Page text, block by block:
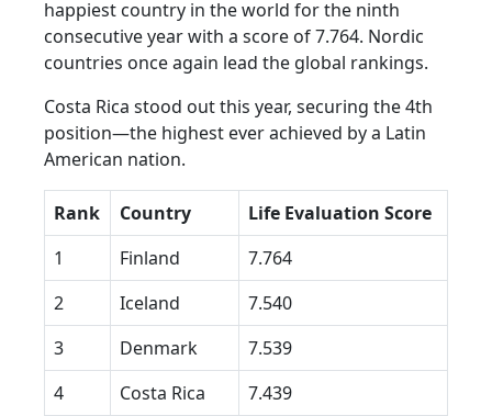
happiest country in the world for the ninth
consecutive year with a score of 7.764. Nordic
countries once again lead the global rankings.
Costa Rica stood out this year, securing the 4th
position—the highest ever achieved by a Latin
American nation.
Rank Country
Life Evaluation Score
1
Finland
7.764
2
Iceland
7.540
3
Denmark
7.539
4
Costa Rica 7.439